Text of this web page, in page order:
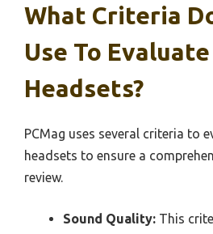
What Criteria
Use To
Headsets?
PCMag uses several criteria to
headsets to ensure a
review.
Sound Quality: This